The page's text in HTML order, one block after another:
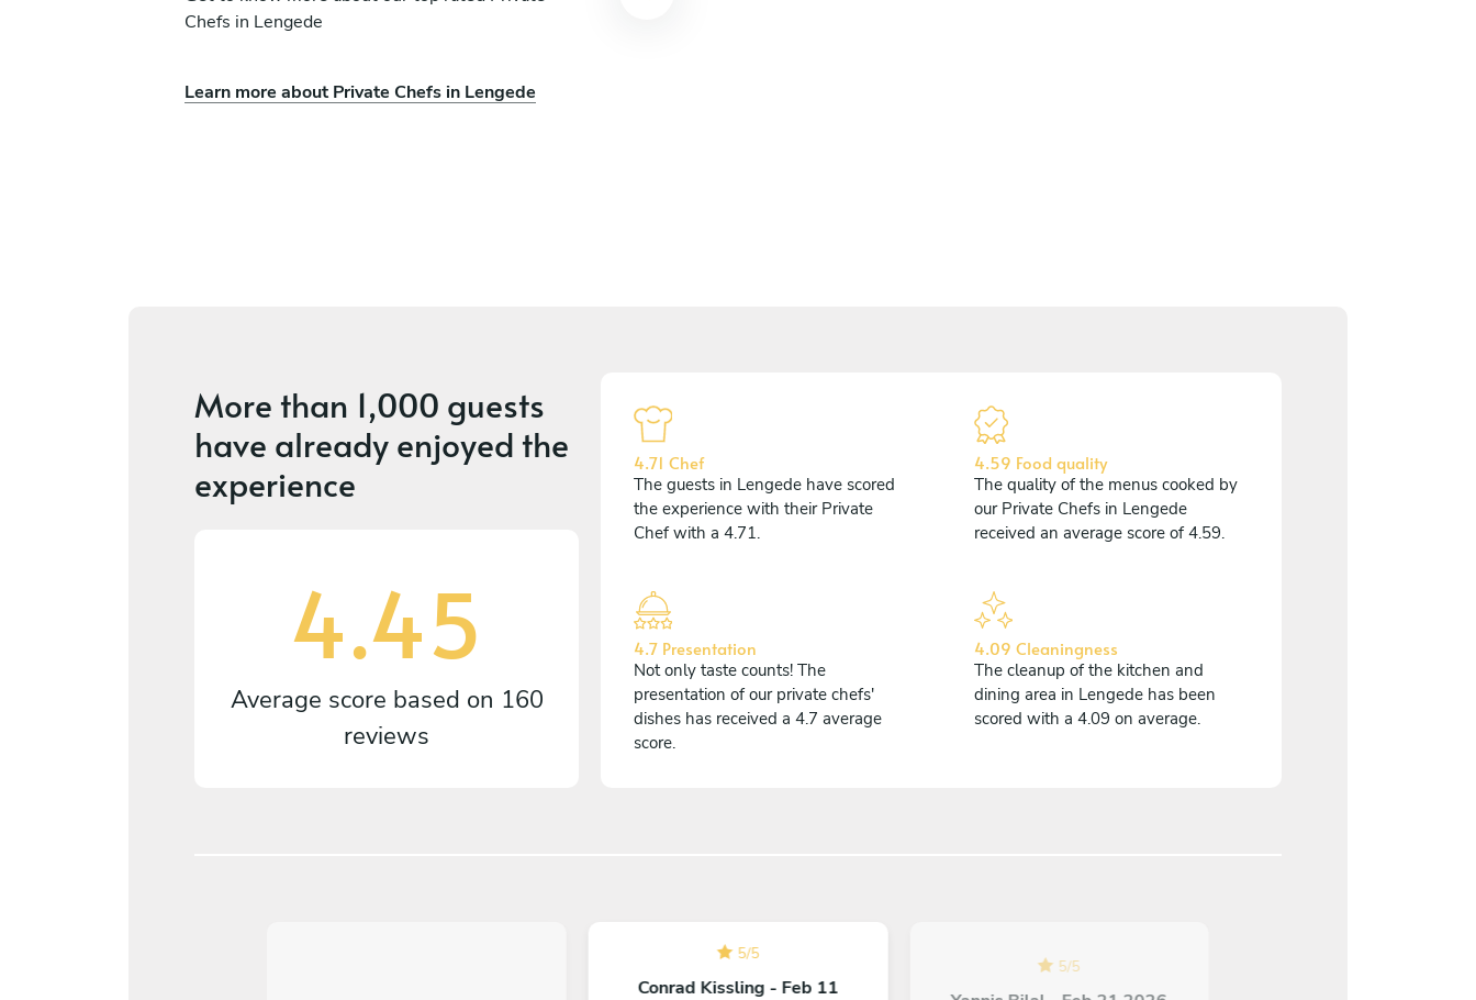
Chefs in Lengede
Learn more about Private Chefs in Lengede
Lara Wati
More than 1,000 guests
have already enjoyed the
experience
4.45
Average score based on 160
reviews
4.71 Chef
The guests in Lengede have scored
the experience with their Private
Chef with a 4.71.
4.59 Food quality
The quality of the menus cooked by
our Private Chefs in Lengede
received an average score of 4.59.
4.7 Presentation
Not only taste counts! The
presentation of our private chefs'
dishes has received a 4.7 average
score.
4.09 Cleaningness
The cleanup of the kitchen and
dining area in Lengede has been
scored with a 4.09 on average.
5/5
Conrad Kissling - Feb 11
5/5